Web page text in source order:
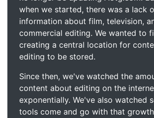
when we started, there was a lack
information about film, television,
commercial editing. We wanted to
creating a central location for
editing to be stored.
Since then, we've watched the
content about editing on the
exponentially. We've also watched
tools come and go with that